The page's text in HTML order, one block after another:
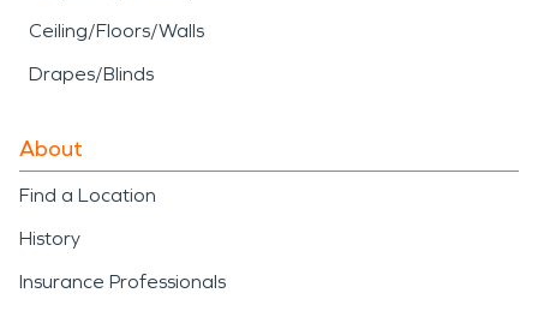
Ceiling/Floors/Walls
Drapes/Blinds
About
Find a Location
History
Insurance Professionals